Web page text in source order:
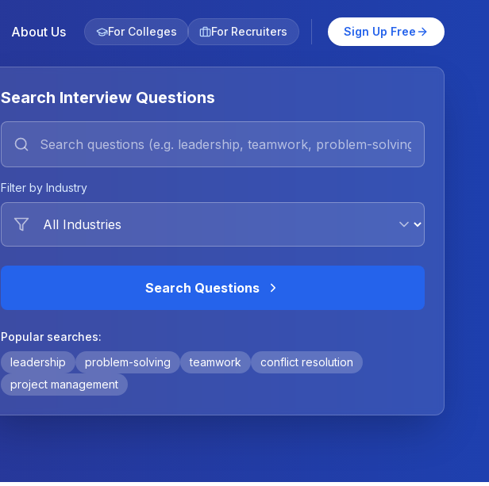
About Us For Colleges For Recruiters Sign Up Free
Search Interview Questions
Filter by Industry
Search Questions
Popular searches:
leadership
problem-solving teamwork
conflict resolution
project management